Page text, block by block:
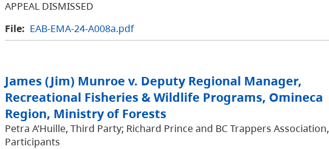
APPEAL DISMISSED
File: EAB-EMA-24-A008a.pdf
James (Jim) Munroe v. Deputy Regional Manager,
Recreational Fisheries & Wildlife Programs, Omineca
Region, Ministry of Forests
Petra A’Huille, Third Party; Richard Prince and BC Trappers Association,
Participants